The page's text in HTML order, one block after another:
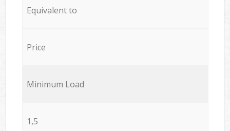
Equivalent to
Price
Minimum Load
1,5